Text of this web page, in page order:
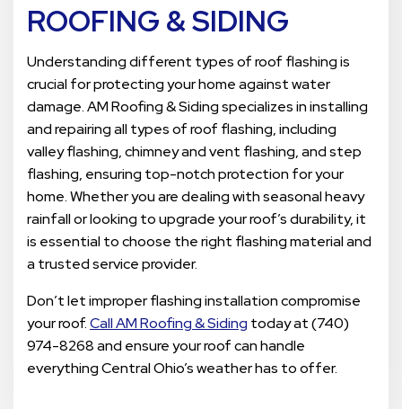
ROOFING & SIDING
Understanding different types of roof flashing is
crucial for protecting your home against water
damage. AM Roofing & Siding specializes in installing
and repairing all types of roof flashing, including
valley flashing, chimney and vent flashing, and step
flashing, ensuring top-notch protection for your
home. Whether you are dealing with seasonal heavy
rainfall or looking to upgrade your roof’s durability, it
is essential to choose the right flashing material and
a trusted service provider.
Don’t let improper flashing installation compromise
your roof.Call AM Roofing & Siding today at (740)
974-8268 and ensure your roof can handle
everything Central Ohio’s weather has to offer.